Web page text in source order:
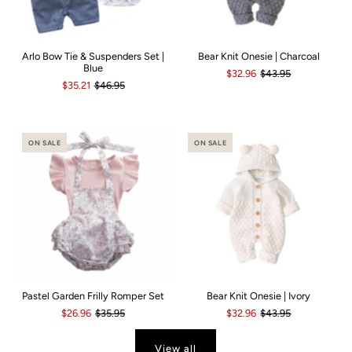
Arlo Bow Tie & Suspenders Set |
Blue
$35.21 $46.95
Bear Knit Onesie | Charcoal
$32.96 $43.95
ON SALE
Pastel Garden Frilly Romper Set
$26.96 $35.95
ON SALE
Bear Knit Onesie | Ivory
$32.96 $43.95
View all